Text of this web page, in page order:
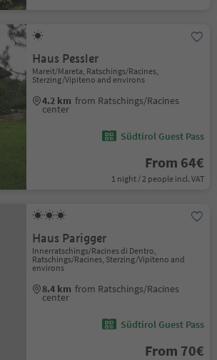
Haus Pessler
Mareit/Mareta, Ratschings/Racines,
Sterzing/Vipiteno and environs
4.2 km from Ratschings/Racines
center
Südtirol Guest Pass
From 64€
1 night / 2 people incl. VAT
Haus Parigger
Innerratschings/Racines di Dentro,
Ratschings/Racines, Sterzing/Vipiteno and
environs
8.4 km from Ratschings/Racines
center
Südtirol Guest Pass
From 70€